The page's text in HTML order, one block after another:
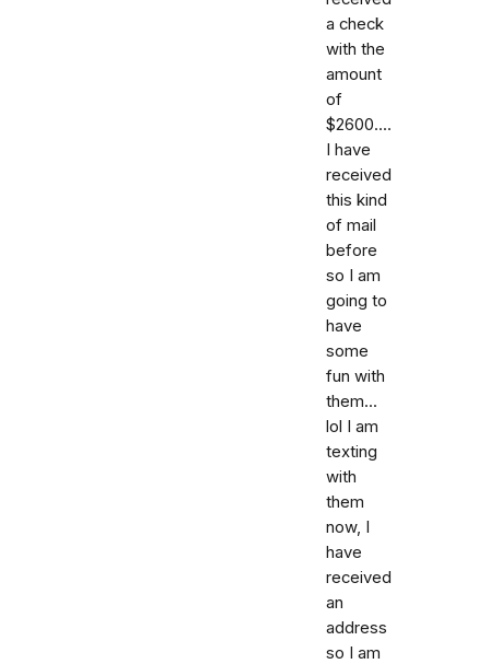
a check
with the
amount
of
$2600....
I have
received
this kind
of mail
before
so I am
going to
have
some
fun with
them...
lol I am
texting
with
them
now, I
have
received
an
address
so I am